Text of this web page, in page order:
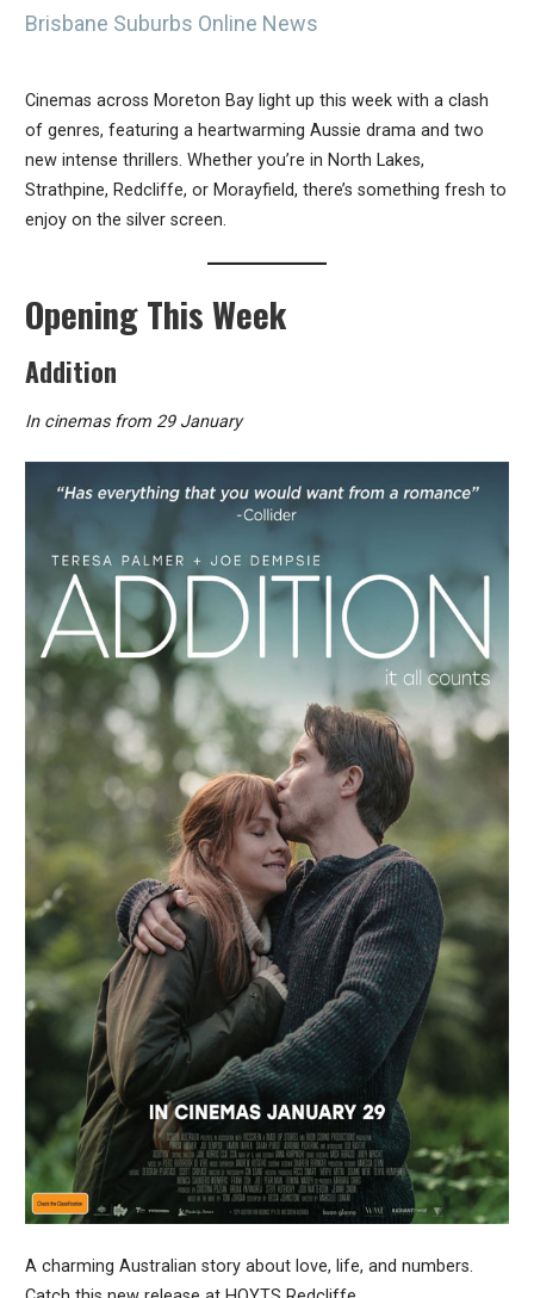
Brisbane Suburbs Online News
Cinemas across Moreton Bay light up this week with a clash
of genres, featuring a heartwarming Aussie drama and two
new intense thrillers. Whether you’re in North Lakes,
Strathpine, Redcliffe, or Morayfield, there’s something fresh to
enjoy on the silver screen.
Opening This Week
Addition
In cinemas from 29 January
A charming Australian story about love, life, and numbers.